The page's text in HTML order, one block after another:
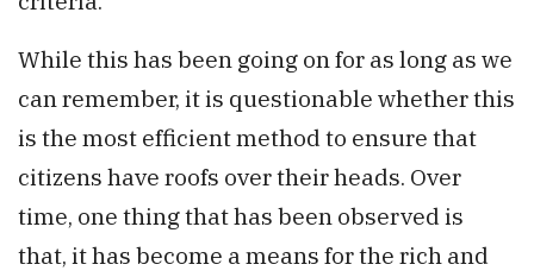
While this has been going on for as long as we
can remember, it is questionable whether this
is the most efficient method to ensure that
citizens have roofs over their heads. Over
time, one thing that has been observed is
that, it has become a means for the rich and